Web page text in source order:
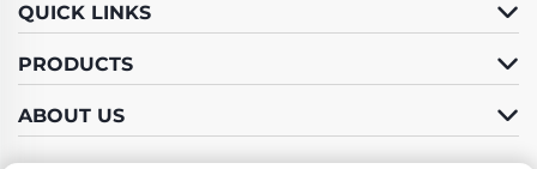
QUICK LINKS
PRODUCTS
ABOUT US